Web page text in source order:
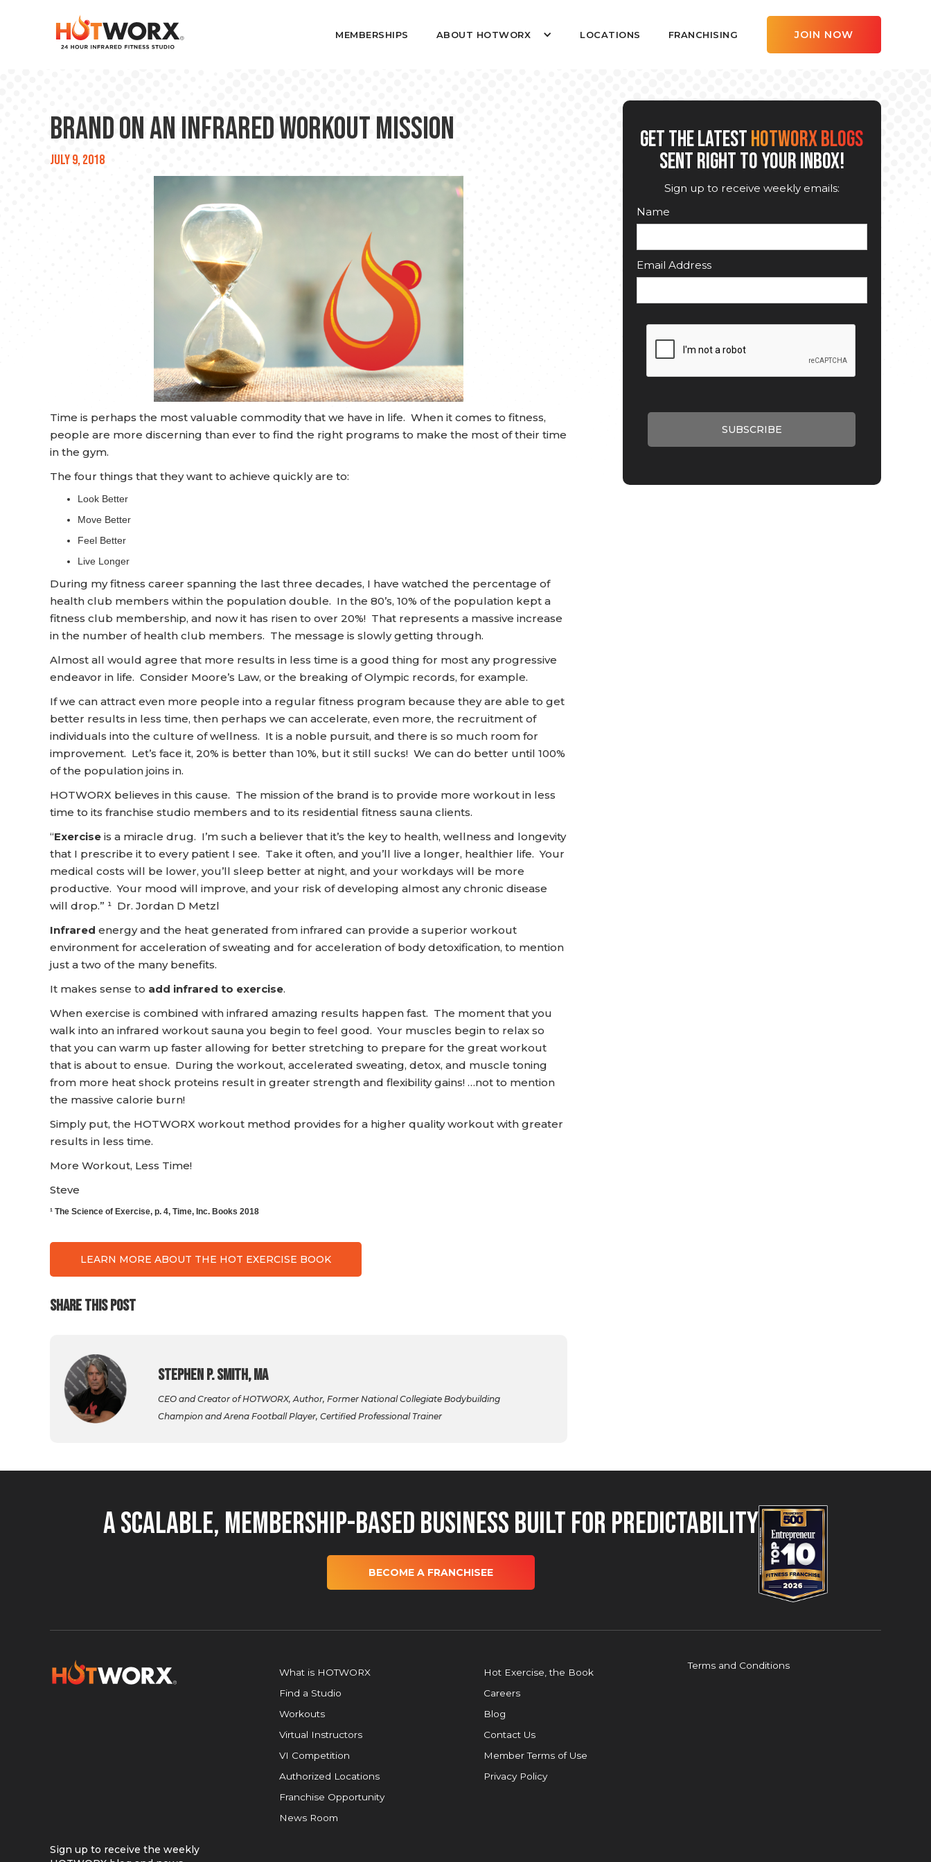
MEMBERSHIPS ABOUT HOTWORX LOCATIONS FRANCHISING JOIN NOW
Brand on an INFRARED WORKOUT MISSION
July 9, 2018
Time is perhaps the most valuable commodity that we have in life. When it comes to fitness,
people are more discerning than ever to find the right programs to make the most of their time
in the gym.
The four things that they want to achieve quickly are to:
Look Better
Move Better
Feel Better
Live Longer
During my fitness career spanning the last three decades, I have watched the percentage of
health club members within the population double. In the 80’s, 10% of the population kept a
fitness club membership, and now it has risen to over 20%! That represents a massive increase
in the number of health club members. The message is slowly getting through.
Almost all would agree that more results in less time is a good thing for most any progressive
endeavor in life. Consider Moore’s Law, or the breaking of Olympic records, for example.
If we can attract even more people into a regular fitness program because they are able to get
better results in less time, then perhaps we can accelerate, even more, the recruitment of
individuals into the culture of wellness. It is a noble pursuit, and there is so much room for
improvement. Let’s face it, 20% is better than 10%, but it still sucks! We can do better until 100%
of the population joins in.
HOTWORX believes in this cause. The mission of the brand is to provide more workout in less
time to its franchise studio members and to its residential fitness sauna clients.
“Exercise is a miracle drug. I’m such a believer that it’s the key to health, wellness and longevity
that I prescribe it to every patient I see. Take it often, and you’ll live a longer, healthier life. Your
medical costs will be lower, you’ll sleep better at night, and your workdays will be more
productive. Your mood will improve, and your risk of developing almost any chronic disease
will drop.” ¹ Dr. Jordan D Metzl
Infrared energy and the heat generated from infrared can provide a superior workout
environment for acceleration of sweating and for acceleration of body detoxification, to mention
just a two of the many benefits.
It makes sense to add infrared to exercise.
When exercise is combined with infrared amazing results happen fast. The moment that you
walk into an infrared workout sauna you begin to feel good. Your muscles begin to relax so
that you can warm up faster allowing for better stretching to prepare for the great workout
that is about to ensue. During the workout, accelerated sweating, detox, and muscle toning
from more heat shock proteins result in greater strength and flexibility gains! …not to mention
the massive calorie burn!
Simply put, the HOTWORX workout method provides for a higher quality workout with greater
results in less time.
More Workout, Less Time!
Steve
¹ The Science of Exercise, p. 4, Time, Inc. Books 2018
LEARN MORE ABOUT THE HOT EXERCISE BOOK
SHARE THIS POST
Stephen P. Smith, MA
CEO and Creator of HOTWORX, Author, Former National Collegiate Bodybuilding
Champion and Arena Football Player, Certified Professional Trainer
GET THE LATESTHOTWORX BLOGS
SENT RIGHT TO YOUR INBOX!
Sign up to receive weekly emails:
Name
Email Address
A Scalable, Membership-Based Business Built for Predictability
BECOME A FRANCHISEE
What is HOTWORX
Find a Studio
Workouts
Virtual Instructors
VI Competition
Authorized Locations
Franchise Opportunity
News Room
Hot Exercise, the Book
Careers
Blog
Contact Us
Member Terms of Use
Privacy Policy
Terms and Conditions
Sign up to receive the weekly